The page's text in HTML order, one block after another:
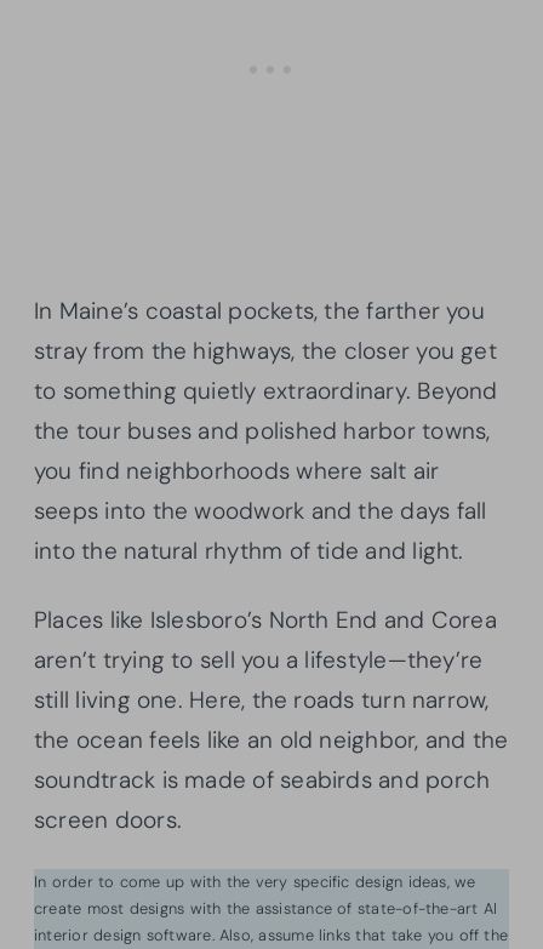
In Maine’s coastal pockets, the farther you
stray from the highways, the closer you get
to something quietly extraordinary. Beyond
the tour buses and polished harbor towns,
you find neighborhoods where salt air
seeps into the woodwork and the days fall
into the natural rhythm of tide and light.
Places like Islesboro’s North End and Corea
aren’t trying to sell you a lifestyle—they’re
still living one. Here, the roads turn narrow,
the ocean feels like an old neighbor, and the
soundtrack is made of seabirds and porch
screen doors.
In order to come up with the very specific design ideas, we
create most designs with the assistance of state-of-the-art AI
interior design software. Also, assume links that take you off the